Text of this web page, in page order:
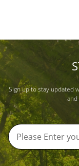
Sign up to stay updated